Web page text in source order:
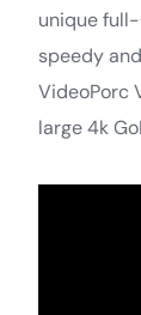
unique
speedy
VideoPorc
large 4k